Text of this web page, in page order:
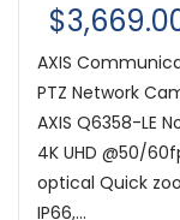
AXIS
PTZ Network
AXIS Q6358-LE
4K UHD @50/
optical Quick
IP66,...